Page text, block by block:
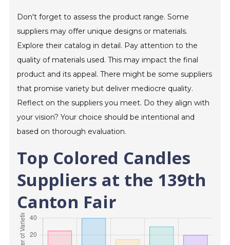
Don't forget to assess the product range. Some
suppliers may offer unique designs or materials.
Explore their catalog in detail. Pay attention to the
quality of materials used. This may impact the final
product and its appeal. There might be some suppliers
that promise variety but deliver mediocre quality.
Reflect on the suppliers you meet. Do they align with
your vision? Your choice should be intentional and
based on thorough evaluation.
Top Colored Candles
Suppliers at the 139th
Canton Fair